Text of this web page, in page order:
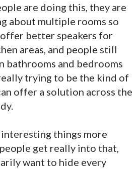
are doing this, they are
about multiple rooms so
better speakers for
areas, and people still
bathrooms and bedrooms
trying to be the kind of
offer a solution across the
things more
get really into that,
want to hide every